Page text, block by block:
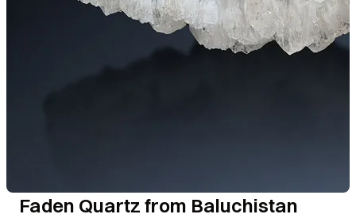
Faden Quartz from Baluchistan